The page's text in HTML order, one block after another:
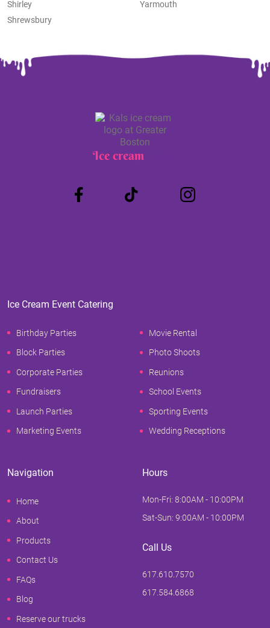
Shirley
Shrewsbury
Yarmouth
Ice cream
Ice Cream Event Catering
Birthday Parties
Block Parties
Corporate Parties
Fundraisers
Launch Parties
Marketing Events
Movie Rental
Photo Shoots
Reunions
School Events
Sporting Events
Wedding Receptions
Navigation
Home
About
Products
Contact Us
FAQs
Blog
Reserve our trucks
Hours
Mon-Fri: 8:00AM - 10:00PM
Sat-Sun: 9:00AM - 10:00PM
Call Us
617.610.7570
617.584.6868